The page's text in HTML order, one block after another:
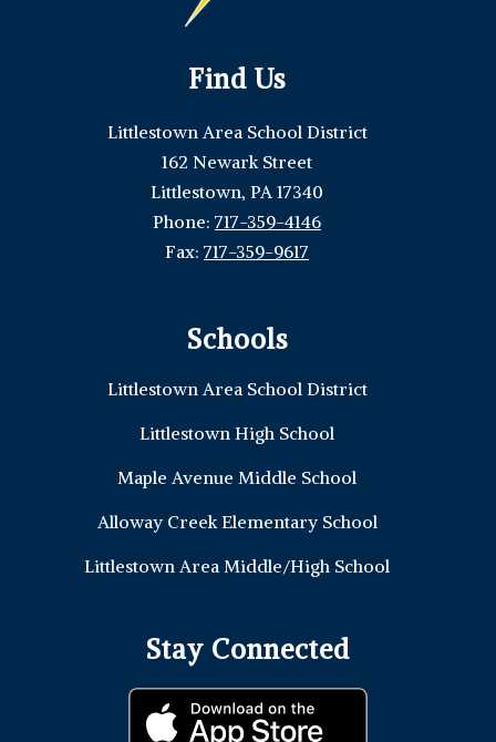
Find Us
Littlestown Area School District
162 Newark Street
Littlestown, PA 17340
Phone: 717-359-4146
Fax: 717-359-9617
Schools
Littlestown Area School District
Littlestown High School
Maple Avenue Middle School
Alloway Creek Elementary School
Littlestown Area Middle/High School
Stay Connected